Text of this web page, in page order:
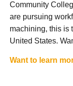
Community
are pursuing
machining, this is
United States.
Want to learn